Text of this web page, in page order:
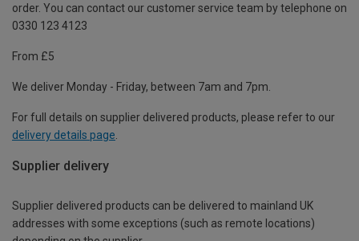
order. You can contact our customer service team by telephone on
0330 123 4123
From £5
We deliver Monday - Friday, between 7am and 7pm.
For full details on supplier delivered products, please refer to our
delivery details page
Supplier delivery
Supplier delivered products can be delivered to mainland UK
addresses with some exceptions (such as remote locations)